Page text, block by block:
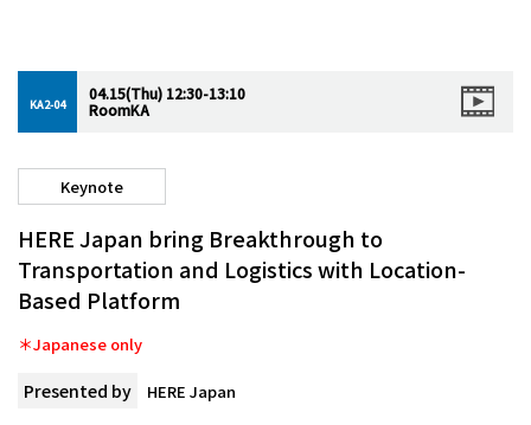
KA2-04
04.15(Thu) 12:30-13:10
RoomKA
Keynote
HERE Japan bring Breakthrough to
Transportation and Logistics with Location-
Based Platform
＊Japanese only
Presented by HERE Japan